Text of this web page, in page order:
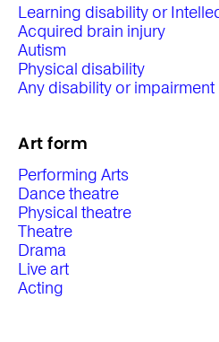
Learning disability or
Acquired brain injury
Autism
Physical disability
Any disability or impairment
Art form
Performing Arts
Dance theatre
Physical theatre
Theatre
Drama
Live art
Acting